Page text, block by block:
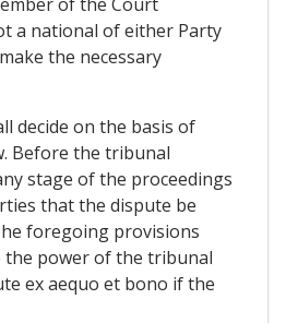
a national of either Party
the necessary
decide on the basis of
Before the tribunal
stage of the proceedings
that the dispute be
foregoing provisions
the power of the tribunal
ex aequo et bono if the